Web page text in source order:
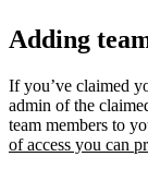
Adding
If you’ve claimed
admin of the
team members to
of access you can